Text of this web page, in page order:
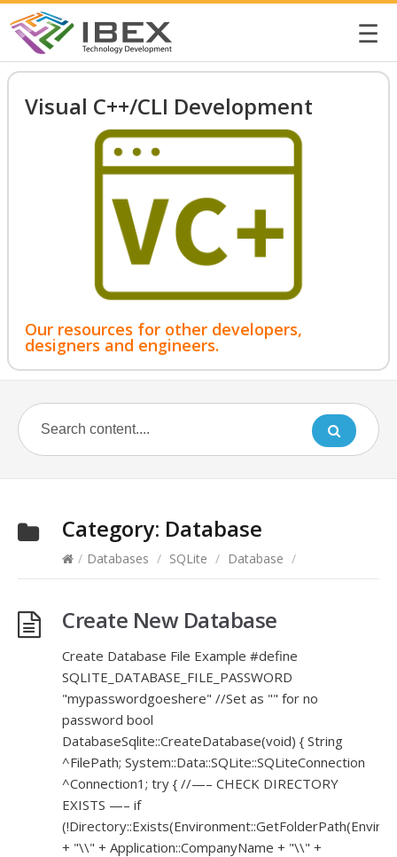
☰
Visual C++/CLI Development
Our resources for other developers,
designers and engineers.
Category: Database
/ Databases / SQLite / Database /
Create New Database
Create Database File Example #define
SQLITE_DATABASE_FILE_PASSWORD
"mypasswordgoeshere" //Set as "" for no
password bool
DatabaseSqlite::CreateDatabase(void) { String
^FilePath; System::Data::SQLite::SQLiteConnection
^Connection1; try { //—– CHECK DIRECTORY
EXISTS —– if
+ "\\" + Application::CompanyName + "\\" +